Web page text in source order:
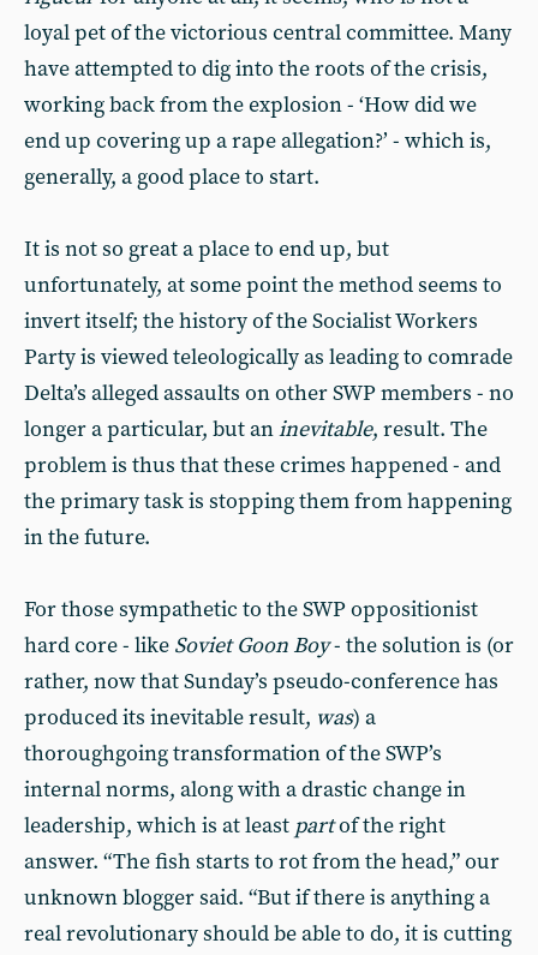
loyal pet of the victorious central committee. Many
have attempted to dig into the roots of the crisis,
working back from the explosion - ‘How did we
end up covering up a rape allegation?’ - which is,
generally, a good place to start.
It is not so great a place to end up, but
unfortunately, at some point the method seems to
invert itself; the history of the Socialist Workers
Party is viewed teleologically as leading to comrade
Delta’s alleged assaults on other SWP members - no
longer a particular, but aninevitable, result. The
problem is thus that these crimes happened - and
the primary task is stopping them from happening
in the future.
For those sympathetic to the SWP oppositionist
hard core - like Soviet Goon Boy- the solution is (or
rather, now that Sunday’s pseudo-conference has
produced its inevitable result, was) a
thoroughgoing transformation of the SWP’s
internal norms, along with a drastic change in
leadership, which is at least partof the right
answer. “The fish starts to rot from the head,” our
unknown blogger said. “But if there is anything a
real revolutionary should be able to do, it is cutting